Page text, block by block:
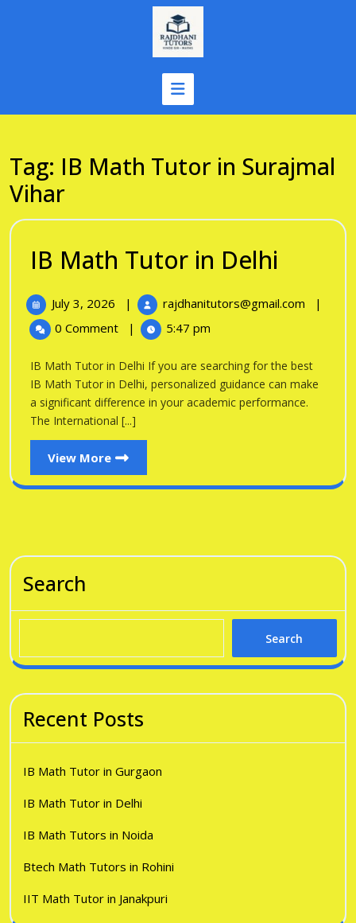
Tag: IB Math Tutor in Surajmal
Vihar
IB Math Tutor in Delhi
Tutor
Delhi
July 3, 2026
July
2026
| rajdhanitutors@gmail.com
IB
Delhi
|
0 Comment
| 5:47 pm
IB Math Tutor in Delhi If you are searching for the best
IB Math Tutor in Delhi, personalized guidance can make
a significant difference in your academic performance.
The International [...]
View More
View
More
Search
Search
Recent Posts
IB Math Tutor in Gurgaon
IB Math Tutor in Delhi
IB Math Tutors in Noida
Btech Math Tutors in Rohini
IIT Math Tutor in Janakpuri